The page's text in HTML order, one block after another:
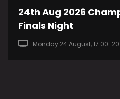
24th Aug 2026
Finals Night
Monday 24 August, 17:00-